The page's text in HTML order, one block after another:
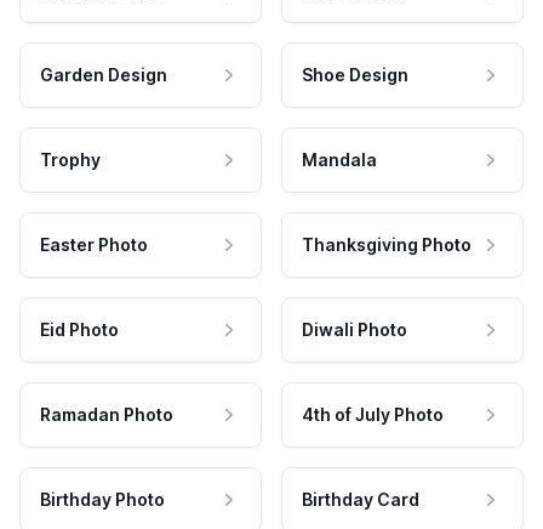
Garden Design Shoe Design
Trophy Mandala
Easter Photo Thanksgiving Photo
Eid Photo Diwali Photo
Ramadan Photo 4th of July Photo
Birthday Photo Birthday Card